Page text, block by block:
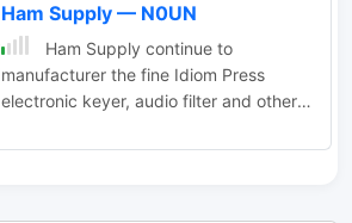
Ham Supply — N0UN
Ham Supply continue to
manufacturer the fine Idiom Press
electronic keyer, audio filter and other